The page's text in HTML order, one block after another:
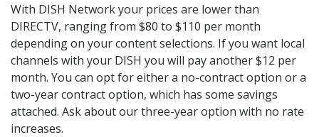
With DISH Network your prices are lower than
DIRECTV, ranging from $80 to $110 per month
depending on your content selections. If you want local
channels with your DISH you will pay another $12 per
month. You can opt for either a no-contract option or a
two-year contract option, which has some savings
attached. Ask about our three-year option with no rate
increases.